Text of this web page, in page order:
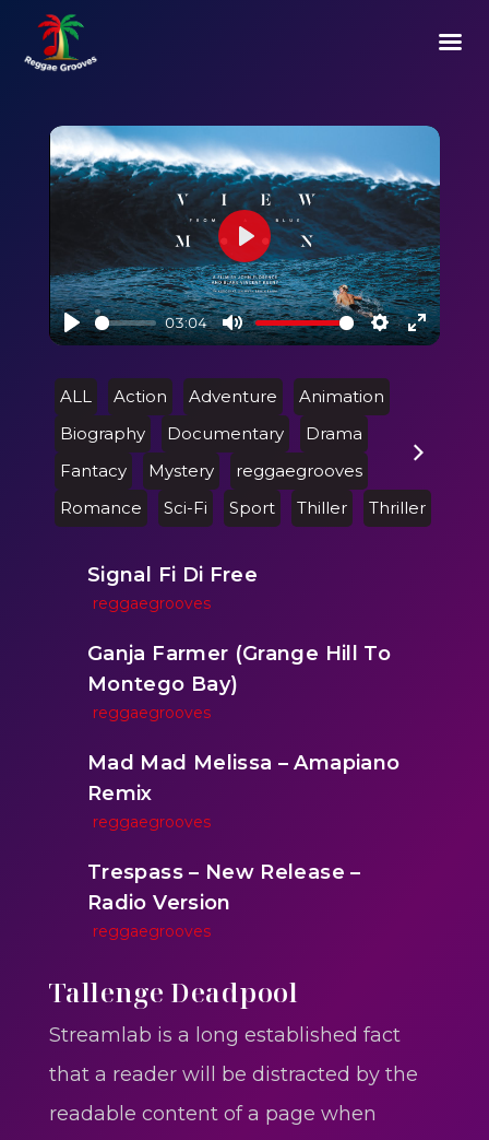
Play
03:04
Mute Settings
Enter
Play
ALL Action Adventure
Animation
Biography
Documentary
Drama
Fantacy
Mystery
reggaegrooves
Romance
Sci-Fi Sport Thiller Thriller
Signal Fi Di Free
reggaegrooves
Ganja Farmer (Grange Hill To
Montego Bay)
reggaegrooves
Mad Mad Melissa – Amapiano
Remix
reggaegrooves
Trespass – New Release –
Radio Version
reggaegrooves
One One Whine – Reggae
reggaegrooves
Slow Down Daddy – Reggae
reggaegrooves
Tallenge Deadpool
Streamlab is a long established fact
that a reader will be distracted by the
readable content of a page when